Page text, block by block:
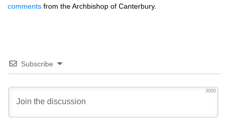
comments from the Archbishop of Canterbury.
Subscribe
3000